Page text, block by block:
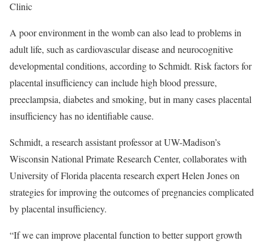
Clinic
A poor environment in the womb can also lead to problems in
adult life, such as cardiovascular disease and neurocognitive
developmental conditions, according to Schmidt. Risk factors for
placental insufficiency can include high blood pressure,
preeclampsia, diabetes and smoking, but in many cases placental
insufficiency has no identifiable cause.
Schmidt, a research assistant professor at UW-Madison’s
Wisconsin National Primate Research Center, collaborates with
University of Florida placenta research expert Helen Jones on
strategies for improving the outcomes of pregnancies complicated
by placental insufficiency.
“If we can improve placental function to better support growth